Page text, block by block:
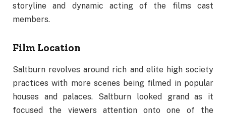
storyline and dynamic acting of the films cast
members.
Film Location
Saltburn revolves around rich and elite high society
practices with more scenes being filmed in popular
houses and palaces. Saltburn looked grand as it
focused the viewers attention onto one of the